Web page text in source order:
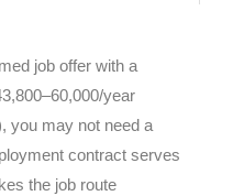
job offer with a
year
you may not need a
contract serves
the job route